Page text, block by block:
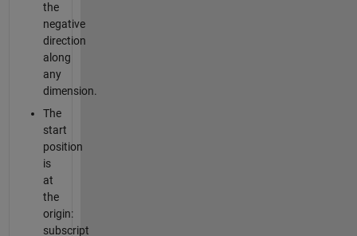
the
negative
direction
along
any
dimension.
The
start
position
is
at
the
origin:
subscript